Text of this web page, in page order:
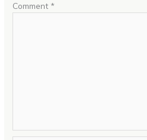
Comment *